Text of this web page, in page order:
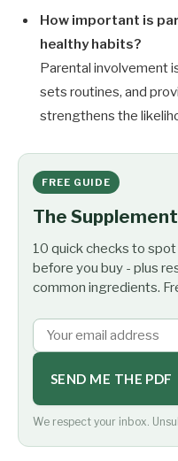
How important is
healthy habits?
Parental involvement
sets routines, and
strengthens the
FREE GUIDE
The
10 quick checks to
before you buy - plus
common ingredients.
SEND ME THE PDF
We respect your inbox.